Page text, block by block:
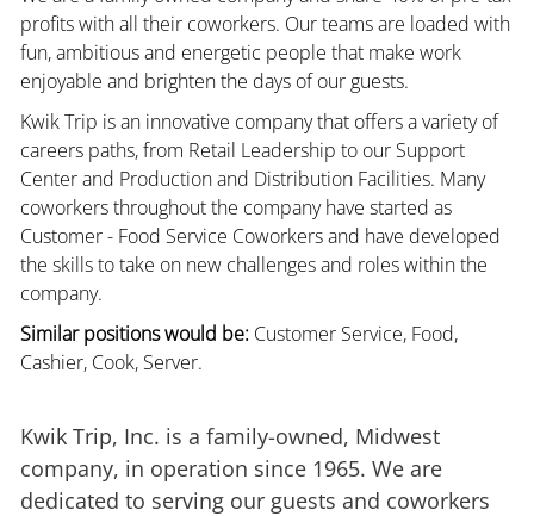
profits with all their coworkers. Our teams are loaded with
fun, ambitious and energetic people that make work
enjoyable and brighten the days of our guests.
Kwik Trip is an innovative company that offers a variety of
careers paths, from Retail Leadership to our Support
Center and Production and Distribution Facilities. Many
coworkers throughout the company have started as
Customer - Food Service Coworkers and have developed
the skills to take on new challenges and roles within the
company.
Similar positions would be:Customer Service, Food,
Cashier, Cook, Server.
Kwik Trip, Inc. is a family-owned, Midwest
company, in operation since 1965. We are
dedicated to serving our guests and coworkers